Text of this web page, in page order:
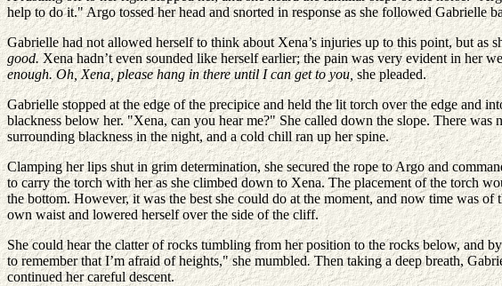
help to do it." Argo tossed her head and snorted in response as she followed Gabrielle
Gabrielle had not allowed herself to think about Xena’s injuries up to this point, but
good.Xena hadn’t even sounded like herself earlier; the pain was very evident in her
enough. Oh, Xena, please hang in there until I can get to you,she pleaded.
Gabrielle stopped at the edge of the precipice and held the lit torch over the edge and
blackness below her. "Xena, can you hear me?" She called down the slope. There
surrounding blackness in the night, and a cold chill ran up her spine.
Clamping her lips shut in grim determination, she secured the rope to Argo and
to carry the torch with her as she climbed down to Xena. The placement of the torch
the bottom. However, it was the best she could do at the moment, and now time was
own waist and lowered herself over the side of the cliff.
She could hear the clatter of rocks tumbling from her position to the rocks below, and
to remember that I’m afraid of heights," she mumbled.Then taking a deep breath,
continued her careful descent.